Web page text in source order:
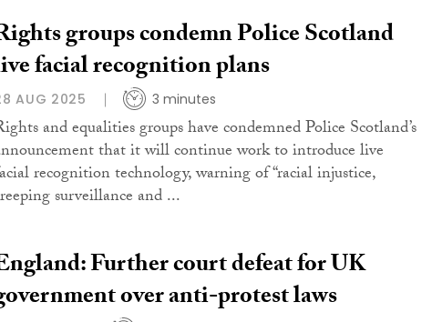
groups condemn Police Scotland
facial recognition plans
AUG 2025 3 minutes
and equalities groups have condemned Police Scotland’s
that it will continue work to introduce live
recognition technology, warning of “racial injustice,
surveillance and ...
Further court defeat for UK
over anti-protest laws